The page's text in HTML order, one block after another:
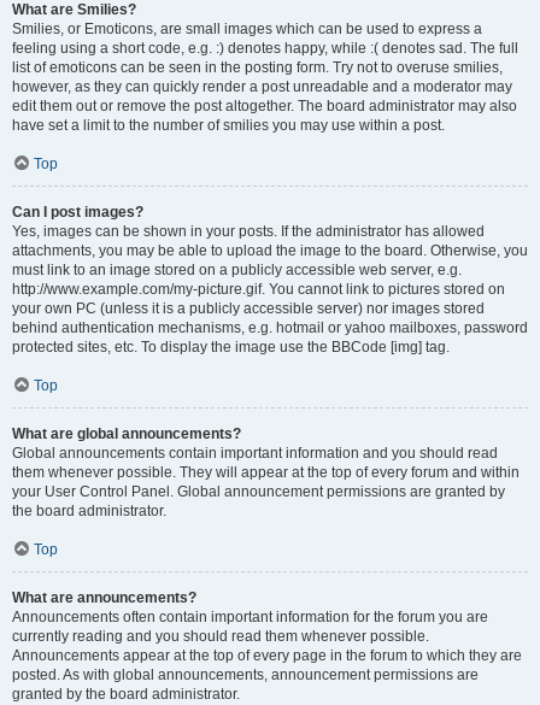
What are Smilies?
Smilies, or Emoticons, are small images which can be used to express a
feeling using a short code, e.g. :) denotes happy, while :( denotes sad. The full
list of emoticons can be seen in the posting form. Try not to overuse smilies,
however, as they can quickly render a post unreadable and a moderator may
edit them out or remove the post altogether. The board administrator may also
have set a limit to the number of smilies you may use within a post.
Top
Can I post images?
Yes, images can be shown in your posts. If the administrator has allowed
attachments, you may be able to upload the image to the board. Otherwise, you
must link to an image stored on a publicly accessible web server, e.g.
http://www.example.com/my-picture.gif. You cannot link to pictures stored on
your own PC (unless it is a publicly accessible server) nor images stored
behind authentication mechanisms, e.g. hotmail or yahoo mailboxes, password
protected sites, etc. To display the image use the BBCode [img] tag.
Top
What are global announcements?
Global announcements contain important information and you should read
them whenever possible. They will appear at the top of every forum and within
your User Control Panel. Global announcement permissions are granted by
the board administrator.
Top
What are announcements?
Announcements often contain important information for the forum you are
currently reading and you should read them whenever possible.
Announcements appear at the top of every page in the forum to which they are
posted. As with global announcements, announcement permissions are
granted by the board administrator.